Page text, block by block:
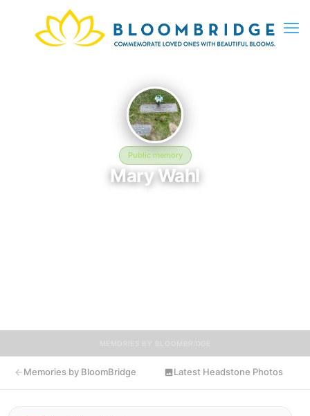
Public memory
Mary Wahl
Memories by BloomBridge Latest Headstone Photos